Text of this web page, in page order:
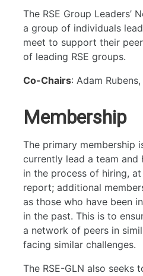
Group Management
Mentorship Program
Outreach
RSE Empowerment in National
RSE Group Leaders' Network
User Experience
The RSE Group Leaders’
a group of individuals
meet to support their
of leading RSE groups.
Co-Chairs: Adam
Membership
The primary membership
currently lead a team and
in the process of hiring,
report; additional
as those who have been
in the past. This is to
a network of peers in
facing similar challenges.
The RSE-GLN also seeks